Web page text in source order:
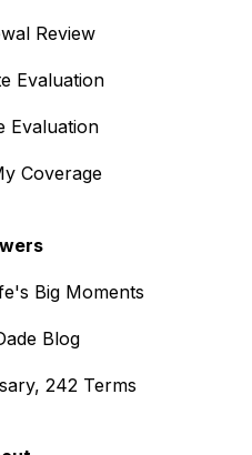
Review
Evaluation
Evaluation
Coverage
Big Moments
Blog
242 Terms